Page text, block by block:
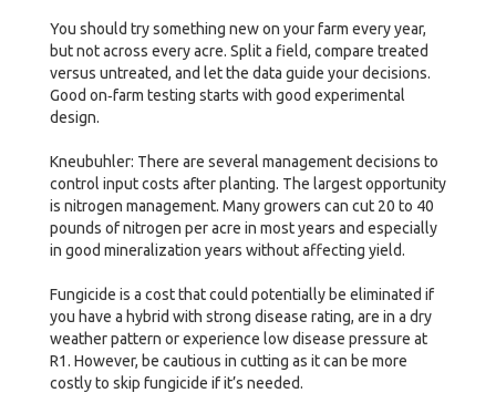
You should try something new on your farm every year,
but not across every acre. Split a field, compare treated
versus untreated, and let the data guide your decisions.
Good on‑farm testing starts with good experimental
design.
Kneubuhler: There are several management decisions to
control input costs after planting. The largest opportunity
is nitrogen management. Many growers can cut 20 to 40
pounds of nitrogen per acre in most years and especially
in good mineralization years without affecting yield.
Fungicide is a cost that could potentially be eliminated if
you have a hybrid with strong disease rating, are in a dry
weather pattern or experience low disease pressure at
R1. However, be cautious in cutting as it can be more
costly to skip fungicide if it’s needed.